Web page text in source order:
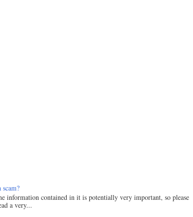
information contained in it is potentially very important, so please
a very...